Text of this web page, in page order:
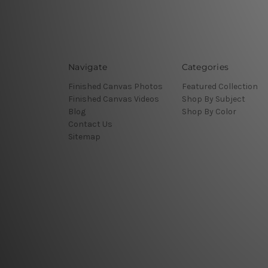
Navigate
Finished Canvas Photos
Finished Canvas Videos
Blog
Contact Us
Sitemap
Categories
Featured Collection
Shop By Subject
Shop By Color